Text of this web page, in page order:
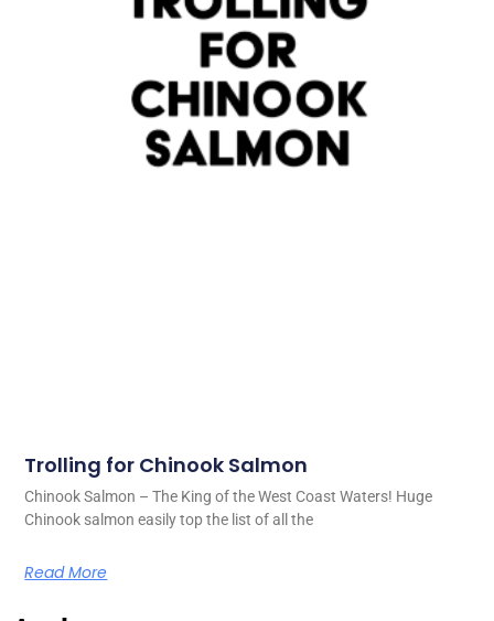
Trolling for Chinook Salmon
Chinook Salmon – The King of the West Coast Waters! Huge
Chinook salmon easily top the list of all the
Read More